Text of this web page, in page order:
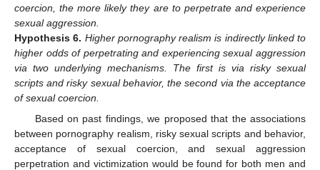
coercion, the more likely they are to perpetrate and experience
sexual aggression.
Hypothesis 6. Higher pornography realism is indirectly linked to
higher odds of perpetrating and experiencing sexual aggression
via two underlying mechanisms. The first is via risky sexual
scripts and risky sexual behavior, the second via the acceptance
of sexual coercion.
Based on past findings, we proposed that the associations
between pornography realism, risky sexual scripts and behavior,
acceptance of sexual coercion, and sexual aggression
perpetration and victimization would be found for both men and